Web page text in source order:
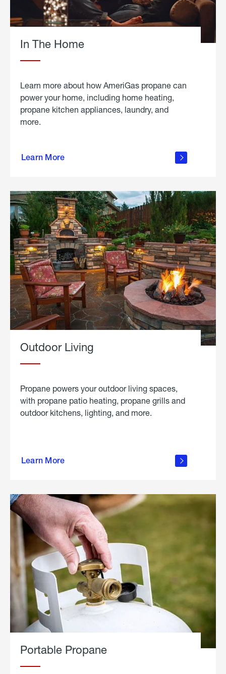
In The Home
Learn more about how AmeriGas propane can
power your home, including home heating,
propane kitchen appliances, laundry, and
more.
Learn More
propane
in the
Outdoor Living
Propane powers your outdoor living spaces,
with propane patio heating, propane grills and
outdoor kitchens, lighting, and more.
Learn More
outdoor
Portable Propane